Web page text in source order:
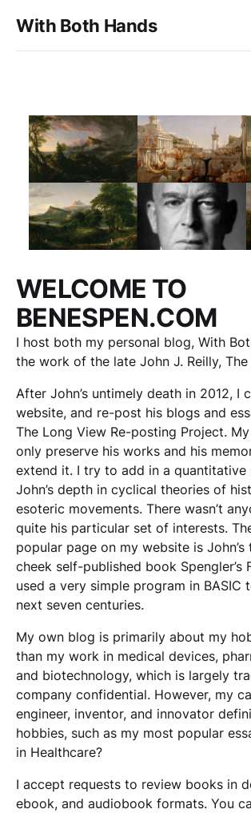
With Both Hands
WELCOME TO
BENESPEN.COM
I host both my personal blog, With
the work of the late John J. Reilly, The
After John’s untimely death in 2012, I
website, and re-post his blogs and
The Long View Re-posting Project.
only preserve his works and his
extend it. I try to add in a quantitative
John’s depth in cyclical theories of
esoteric movements. There wasn’t
quite his particular set of interests.
popular page on my website is
cheek self-published book Spengler’s
used a very simple program in BASIC
next seven centuries.
My own blog is primarily about my
than my work in medical devices,
and biotechnology, which is largely
company confidential. However, my
engineer, inventor, and innovator
hobbies, such as my most popular
in Healthcare?
I accept requests to review books in
ebook, and audiobook formats. You